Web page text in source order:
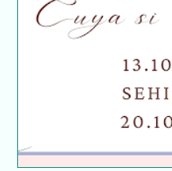
Segmen Review